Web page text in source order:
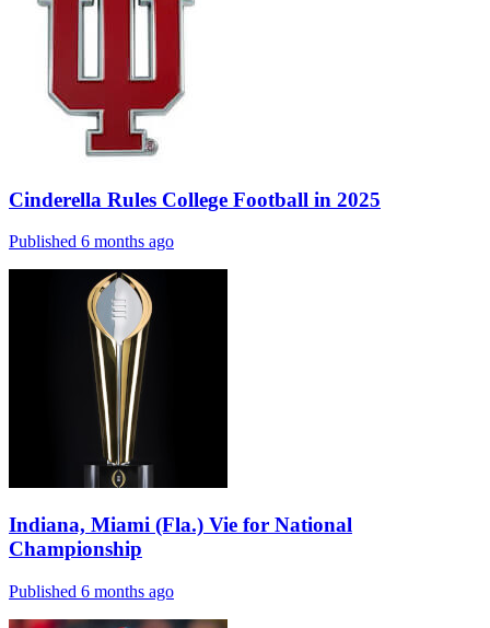
Cinderella Rules College Football in 2025
Published 6 months ago
Indiana, Miami (Fla.) Vie for National
Championship
Published 6 months ago